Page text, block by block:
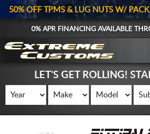
50% OFF TPMS & LUG NUTS W/
0% APR FINANCING AVAILABLE
LET'S GET ROLLING!